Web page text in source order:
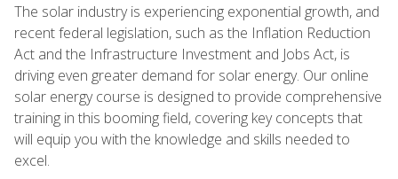
The solar industry is experiencing exponential growth, and
recent federal legislation, such as the Inflation Reduction
Act and the Infrastructure Investment and Jobs Act, is
driving even greater demand for solar energy. Our online
solar energy course is designed to provide comprehensive
training in this booming field, covering key concepts that
will equip you with the knowledge and skills needed to
excel.